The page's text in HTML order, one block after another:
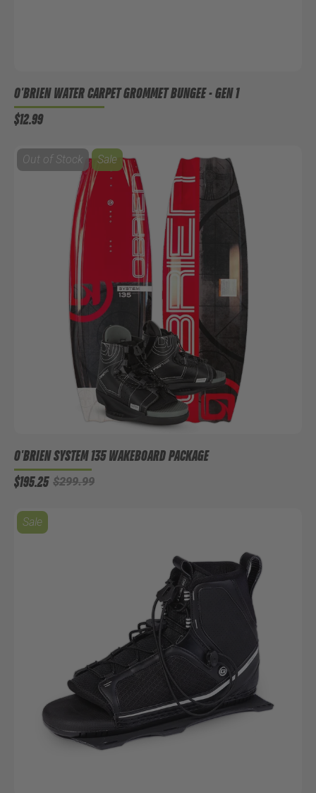
O'BRIEN WATER CARPET GROMMET BUNGEE - GEN 1
$12.99
Out of Stock Sale
O'BRIEN SYSTEM 135 WAKEBOARD PACKAGE
$195.25 $299.99
Sale